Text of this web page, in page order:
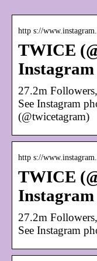
http s://
TWICE
Instagram
27.2m
See Instagram
(@twicetagram)
http s://
TWICE
Instagram
27.2m
See Instagram